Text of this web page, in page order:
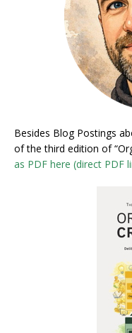
Besides Blog Postings
of the third edition of
as PDF here (direct PDF